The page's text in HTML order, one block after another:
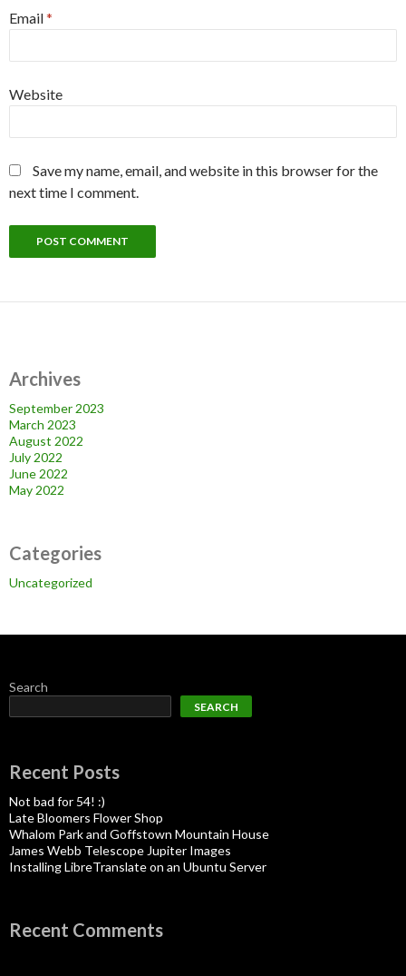
Email*
Website
Save my name, email, and website in this browser for the
next time I comment.
Archives
September 2023
March 2023
August 2022
July 2022
June 2022
May 2022
Categories
Uncategorized
Search
SEARCH
Recent Posts
Not bad for 54! :)
Late Bloomers Flower Shop
Whalom Park and Goffstown Mountain House
James Webb Telescope Jupiter Images
Installing LibreTranslate on an Ubuntu Server
Recent Comments